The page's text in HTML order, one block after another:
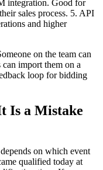
integration. Good for
sales process. 5. API
and higher
on the team can
import them on a
loop for bidding
Is a Mistake
on which event
qualified today at